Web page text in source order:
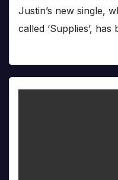
Justin’s new single,
called ‘Supplies’,